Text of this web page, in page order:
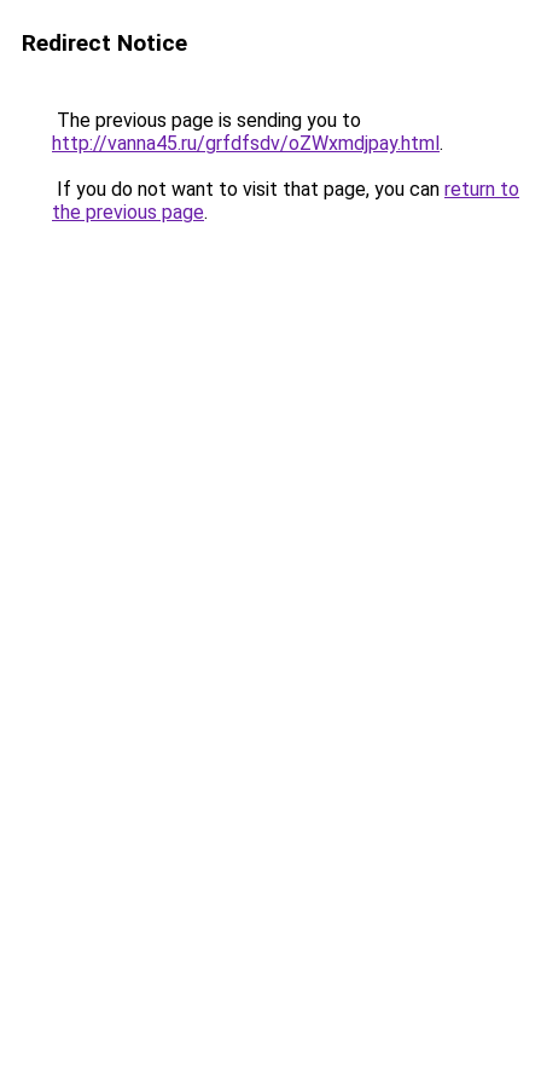
Redirect Notice
The previous page is sending you to
http://vanna45.ru/grfdfsdv/oZWxmdjpay.html.
If you do not want to visit that page, you can return to
the previous page.